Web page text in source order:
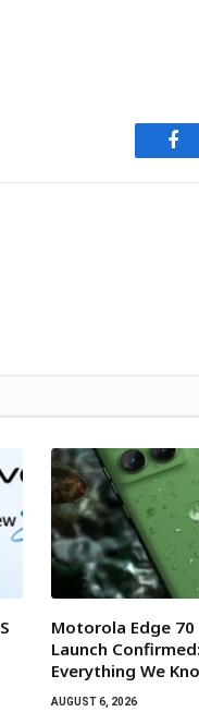
Motorola Edge
Launch
Everything We
AUGUST 6, 2026